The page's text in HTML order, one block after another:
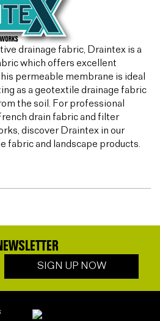
drainage fabric, Draintex is a
which offers excellent
permeable membrane is ideal
as a geotextile drainage fabric
the soil. For professional
drain fabric and filter
discover Draintex in our
fabric and landscape products.
SIGN UP NOW